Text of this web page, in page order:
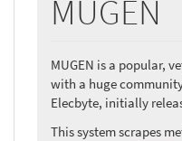
MUGEN
MUGEN is a popular,
with a huge
Elecbyte, initially
This system scrapes